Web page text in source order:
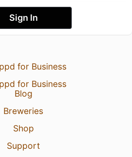
Sign In
for Business
for Business
Blog
Breweries
Shop
Support